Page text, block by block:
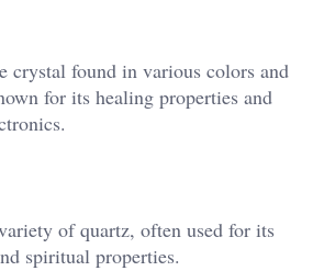
crystal found in various colors and
for its healing properties and
of quartz, often used for its
spiritual properties.